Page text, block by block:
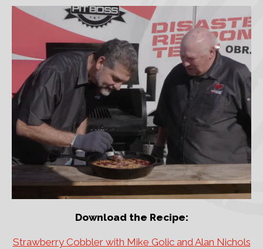
Download the Recipe:
Strawberry Cobbler with Mike Golic and Alan Nichols